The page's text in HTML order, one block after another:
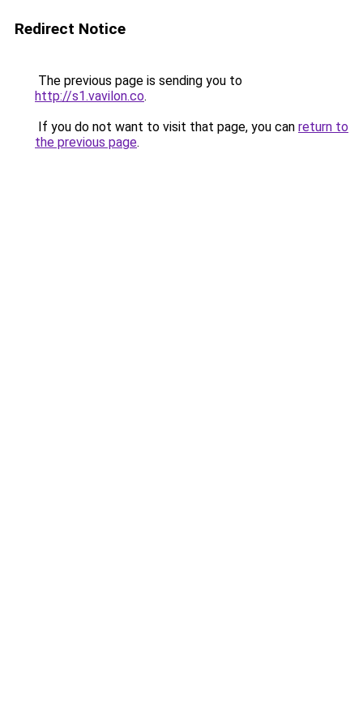
Redirect Notice
The previous page is sending you to
http://s1.vavilon.co.
If you do not want to visit that page, you can return to
the previous page.